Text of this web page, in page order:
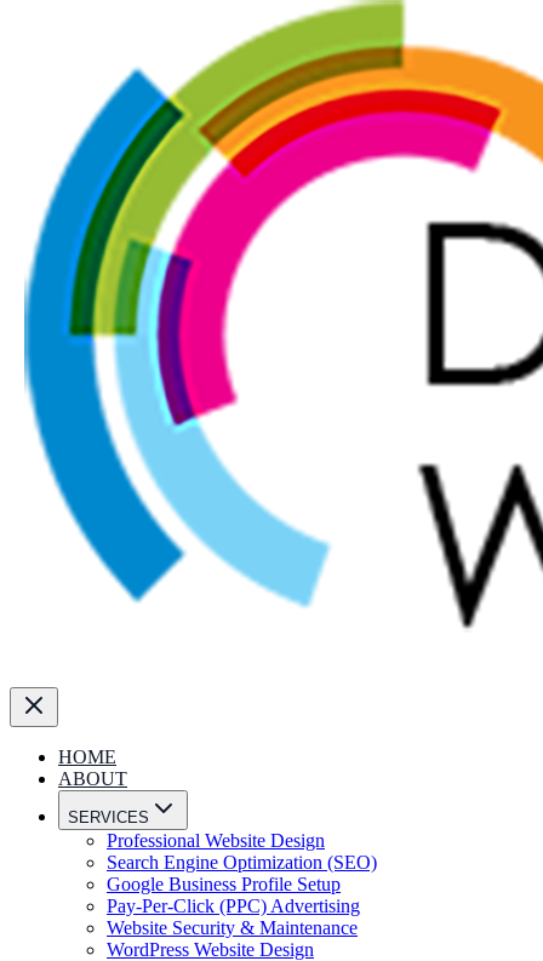
HOME
ABOUT
SERVICES
Professional Website Design
Search Engine Optimization (SEO)
Google Business Profile Setup
Pay-Per-Click (PPC) Advertising
Website Security & Maintenance
WordPress Website Design